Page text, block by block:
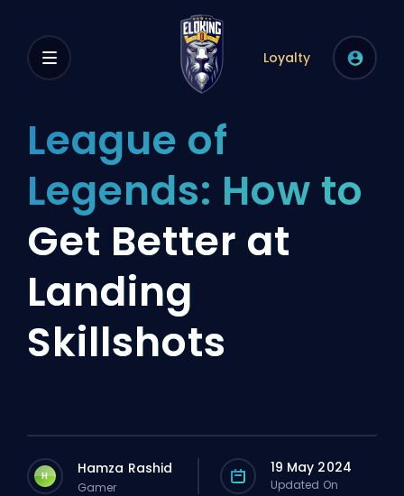
Loyalty
League of
Legends: How to
Get Better at
Landing
Skillshots
H Hamza Rashid
Gamer
19 May 2024
Updated On